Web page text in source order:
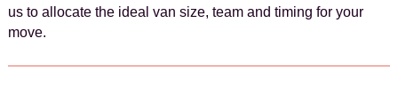
us to allocate the ideal van size, team and timing for your
move.